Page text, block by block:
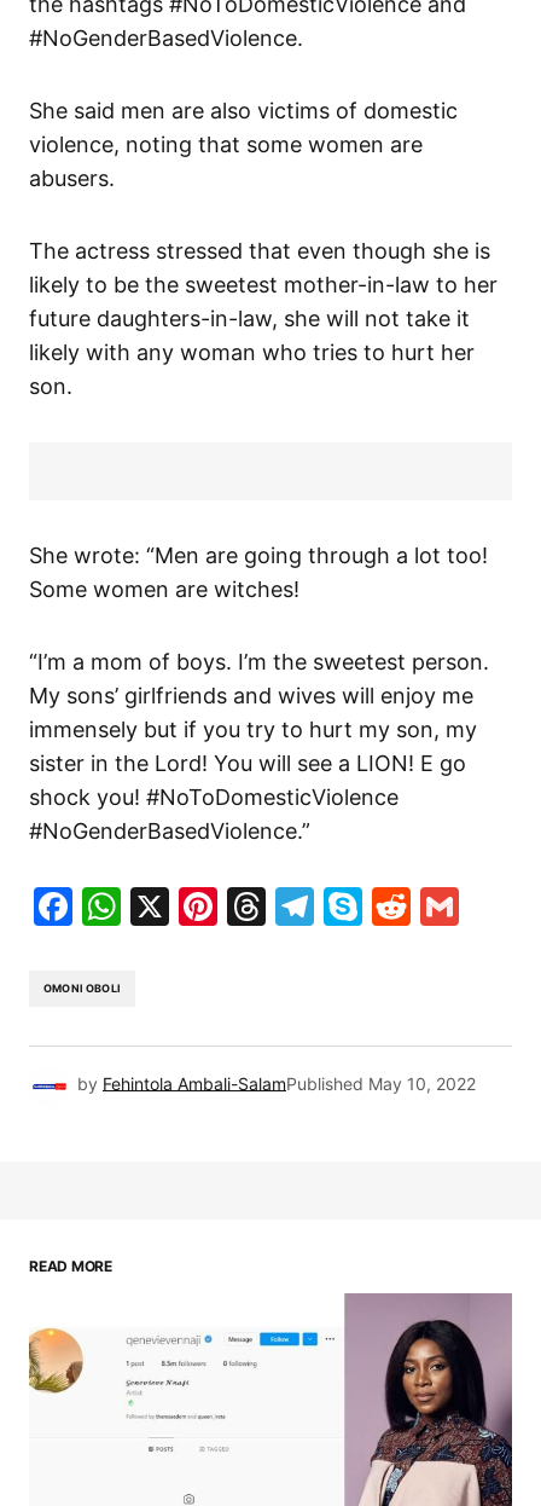
#NoGenderBasedViolence.
She said men are also victims of domestic
violence, noting that some women are
abusers.
The actress stressed that even though she is
likely to be the sweetest mother-in-law to her
future daughters-in-law, she will not take it
likely with any woman who tries to hurt her
son.
She wrote: “Men are going through a lot too!
Some women are witches!
“I’m a mom of boys. I’m the sweetest person.
My sons’ girlfriends and wives will enjoy me
immensely but if you try to hurt my son, my
sister in the Lord! You will see a LION! E go
shock you! #NoToDomesticViolence
#NoGenderBasedViolence.”
Facebook
WhatsApp
X Pinterest
Threads
Telegram
SkypeReddit
OMONI OBOLI
by Fehintola Ambali-SalamPublished May 10, 2022
READ MORE